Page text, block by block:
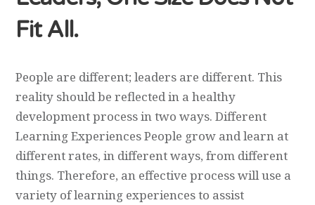
Fit All.
People are different; leaders are different. This
reality should be reflected in a healthy
development process in two ways. Different
Learning Experiences People grow and learn at
different rates, in different ways, from different
things. Therefore, an effective process will use a
variety of learning experiences to assist